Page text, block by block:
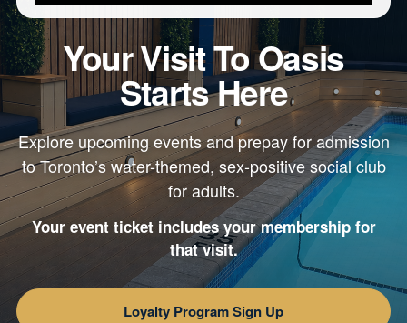
Your Visit To Oasis
Starts Here
Explore upcoming events and prepay for admission
to Toronto’s water-themed, sex-positive social club
for adults.
Your event ticket includes your membership for
that visit.
Loyalty Program Sign Up